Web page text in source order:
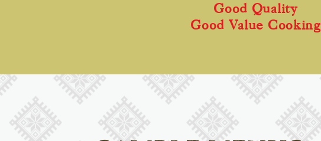
Good Quality
Good Value Cooking